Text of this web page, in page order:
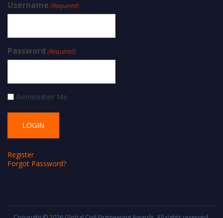
Username (Required)
Password (Required)
Remember Me
Register
Forgot Password?